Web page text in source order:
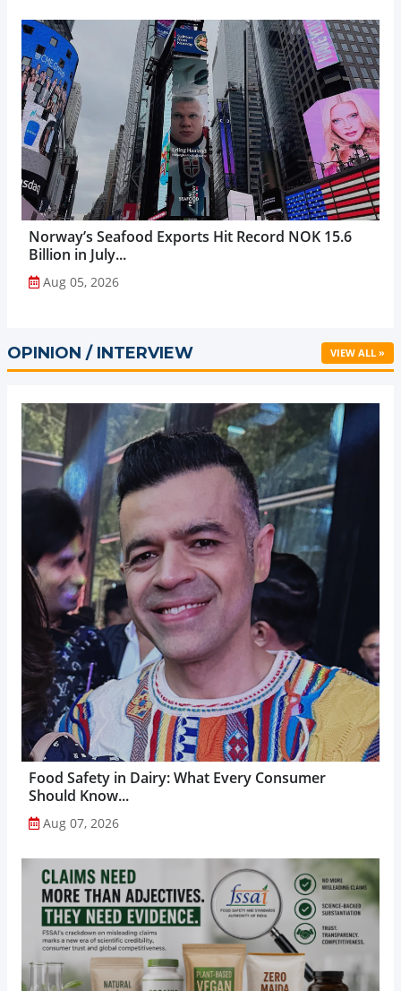
Norway’s Seafood Exports Hit Record NOK 15.6
Billion in July...
Aug 05, 2026
OPINION / INTERVIEW VIEW ALL »
Food Safety in Dairy: What Every Consumer
Should Know...
Aug 07, 2026